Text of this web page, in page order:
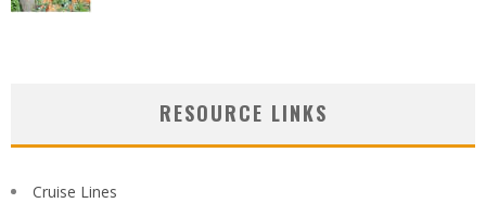
RESOURCE LINKS
Cruise Lines